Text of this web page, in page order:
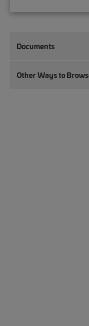
Documents
Other Ways to